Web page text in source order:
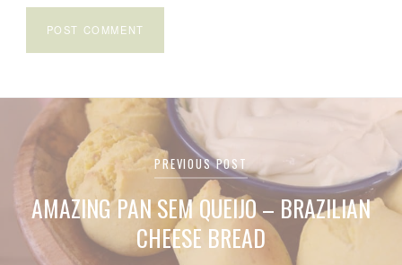
Post
navigation
PREVIOUS POST
AMAZING PAN SEM QUEIJO – BRAZILIAN
CHEESE BREAD